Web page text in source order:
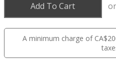
Add To Cart or
A minimum charge of